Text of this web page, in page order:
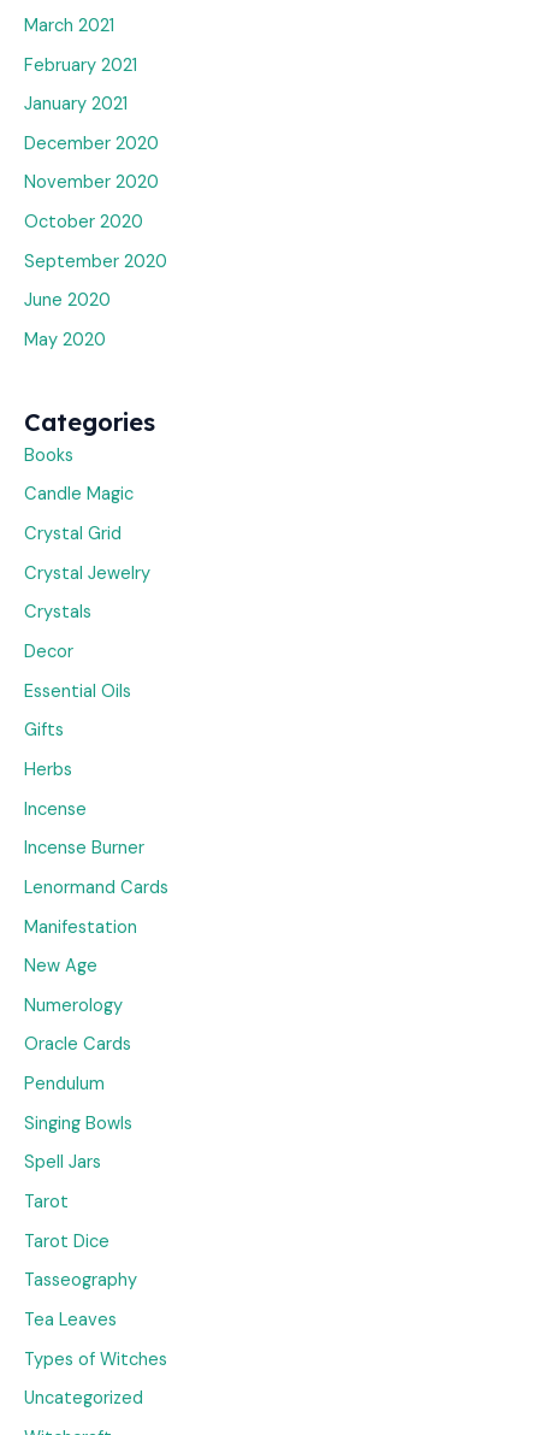
March 2021
February 2021
January 2021
December 2020
November 2020
October 2020
September 2020
June 2020
May 2020
Categories
Books
Candle Magic
Crystal Grid
Crystal Jewelry
Crystals
Decor
Essential Oils
Gifts
Herbs
Incense
Incense Burner
Lenormand Cards
Manifestation
New Age
Numerology
Oracle Cards
Pendulum
Singing Bowls
Spell Jars
Tarot
Tarot Dice
Tasseography
Tea Leaves
Types of Witches
Uncategorized